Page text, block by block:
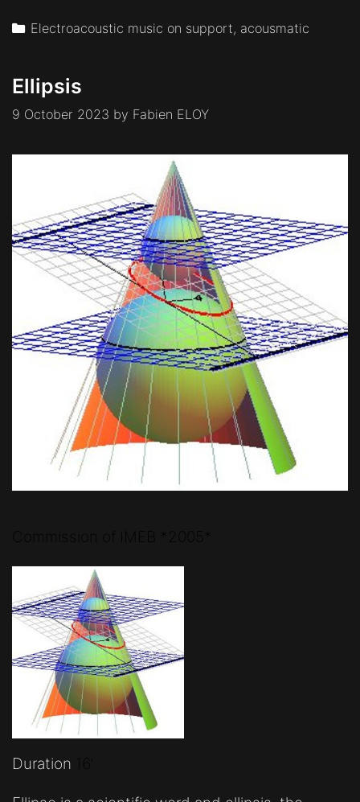
Categories
Electroacoustic music on support, acousmatic
Ellipsis
9 October 2023 by Fabien ELOY
Duration